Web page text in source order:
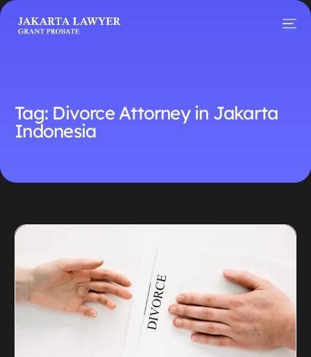
Tag: Divorce Attorney in Jakarta
Indonesia